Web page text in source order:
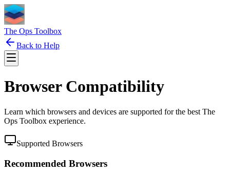
The Ops Toolbox
Back to Help
Browser Compatibility
Learn which browsers and devices are supported for the best The
Ops Toolbox experience.
Supported Browsers
Recommended Browsers